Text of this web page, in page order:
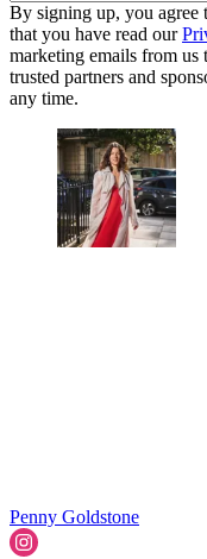
By signing up, you agree
that you have read our
marketing emails from
trusted partners and
any time.
Penny Goldstone